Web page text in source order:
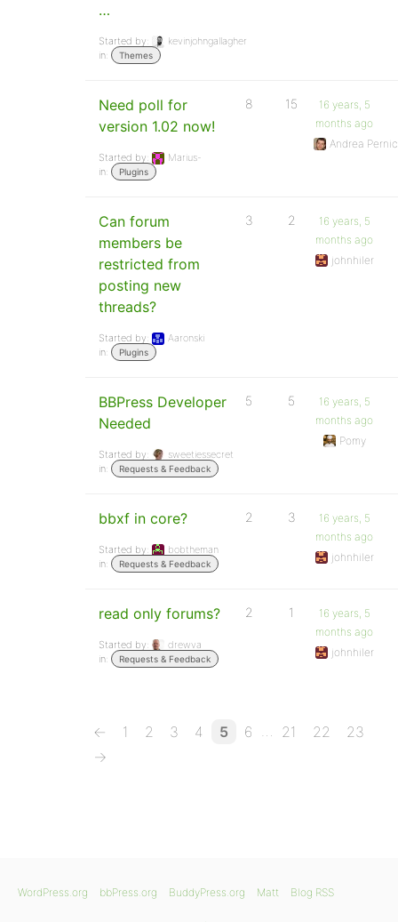
…
Started by:
kevinjohngallagher
in:
Themes
Need poll for
version 1.02 now!
Started by:
Marius-
in:
Plugins
8 15
16 years, 5
months ago
Andrea
Can forum
members be
restricted from
posting new
threads?
Started by:
Aaronski
in:
Plugins
3 2
16 years, 5
months ago
johnhiler
BBPress Developer
Needed
Started by:
sweetiessecret
in:
Requests & Feedback
5 5
16 years, 5
months ago
Pomy
bbxf in core?
Started by:
bobtheman
in:
Requests & Feedback
2 3
16 years, 5
months ago
johnhiler
read only forums?
Started by:
drewva
in:
Requests & Feedback
2 1
16 years, 5
months ago
johnhiler
← 1 2 3 4 5 6 21 22
23
→
WordPress.org bbPress.org BuddyPress.org Matt Blog RSS